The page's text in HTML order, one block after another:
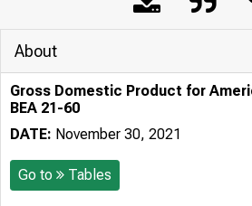
About
Gross Domestic Product for
BEA 21-60
DATE: November 30, 2021
Go to Tables